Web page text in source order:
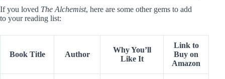
If you loved The Alchemist, here are some other gems to add
to your reading list:
Book Title Author
Why You’ll
Like It
Link to
Buy on
Amazon